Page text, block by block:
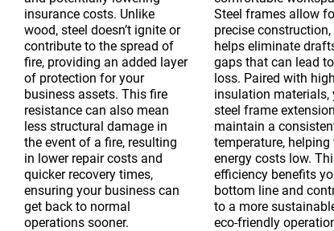
insurance costs. Unlike
wood, steel doesn’t ignite or
contribute to the spread of
fire, providing an added layer
of protection for your
business assets. This fire
resistance can also mean
less structural damage in
the event of a fire, resulting
in lower repair costs and
quicker recovery times,
ensuring your business can
get back to normal
operations sooner.
Steel frames allow
precise
helps eliminate
gaps that can lead
loss. Paired with
insulation materials,
steel frame
maintain a
temperature, helping
energy costs low.
efficiency benefits
bottom line and
to a more
eco-friendly